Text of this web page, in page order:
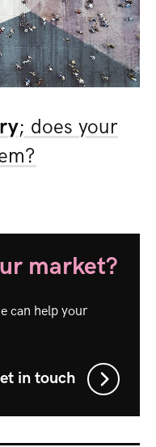
; does your
market?
can help your
in touch